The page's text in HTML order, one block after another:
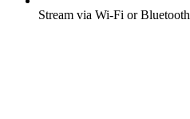
Stream via Wi-Fi or Bluetooth